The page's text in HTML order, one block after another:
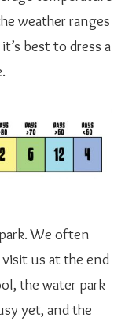
weather ranges
best to dress a
We often
us at the end
the water park
yet, and the